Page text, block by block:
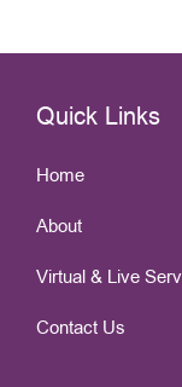
Quick Links
Home
About
Virtual & Live
Contact Us